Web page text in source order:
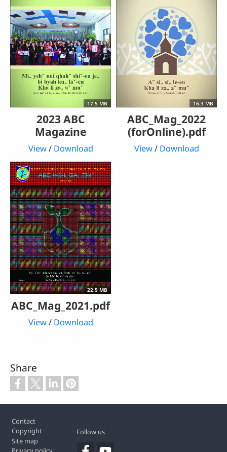
17.5 MB
2023 ABC
Magazine
View/ Download
16.3 MB
ABC_Mag_2022
(forOnline).pdf
View/ Download
22.5 MB
ABC_Mag_2021.pdf
View/ Download
Share
Contact
Copyright
Site map
Follow us